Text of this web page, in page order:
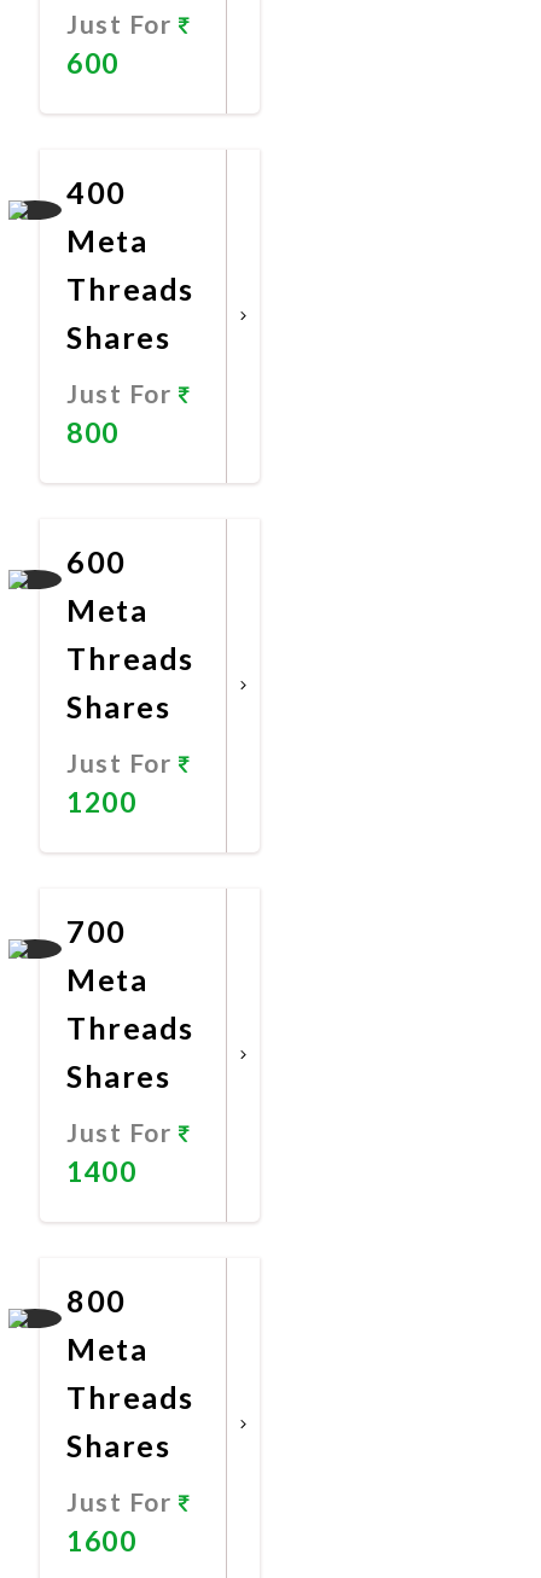
Just For
600
400
Meta
Threads
Shares
Just For
800
600
Meta
Threads
Shares
Just For
1200
700
Meta
Threads
Shares
Just For
1400
800
Meta
Threads
Shares
Just For
1600